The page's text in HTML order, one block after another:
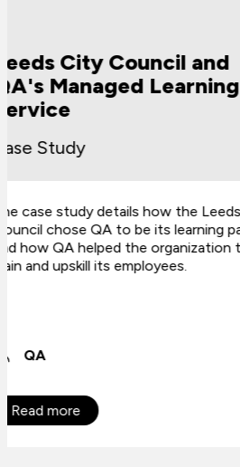
Reuters Graduate
Case Study
QA helped Reuters to
graduate program for their
analysts, and it's been
since 2004.
Read more